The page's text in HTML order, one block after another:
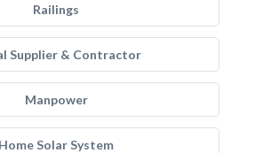
Railings
Supplier & Contractor
Manpower
Home Solar System